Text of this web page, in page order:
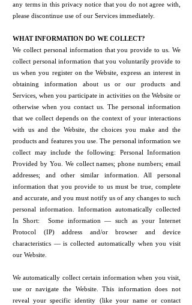
any terms in this privacy notice that you do not agree with,
please discontinue use of our Services immediately.
WHAT INFORMATION DO WE COLLECT?
We collect personal information that you provide to us. We
collect personal information that you voluntarily provide to
us when you register on the Website, express an interest in
obtaining information about us or our products and
Services, when you participate in activities on the Website or
otherwise when you contact us. The personal information
that we collect depends on the context of your interactions
with us and the Website, the choices you make and the
products and features you use. The personal information we
collect may include the following: Personal Information
Provided by You. We collect names; phone numbers; email
addresses; and other similar information. All personal
information that you provide to us must be true, complete
and accurate, and you must notify us of any changes to such
personal information. Information automatically collected
In Short: Some information — such as your Internet
Protocol (IP) address and/or browser and device
characteristics — is collected automatically when you visit
our Website.
We automatically collect certain information when you visit,
use or navigate the Website. This information does not
reveal your specific identity (like your name or contact